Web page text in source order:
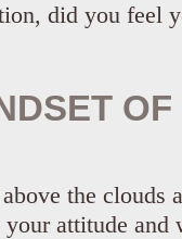
did you feel
OF
the clouds
attitude